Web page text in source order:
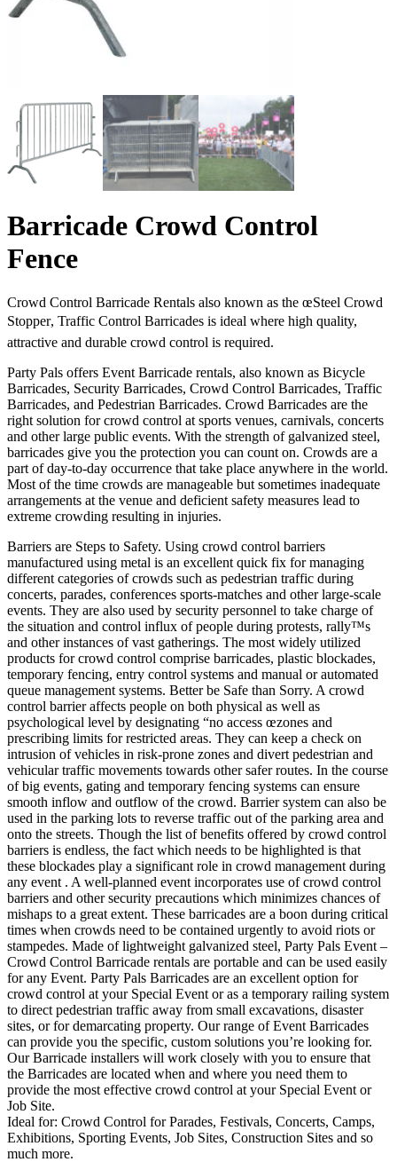
Barricade Crowd Control
Fence
Crowd Control Barricade Rentals also known as the œSteel Crowd
Stopper, Traffic Control Barricades is ideal where high quality,
attractive and durable crowd control is required.
Party Pals offers Event Barricade rentals, also known as Bicycle
Barricades, Security Barricades, Crowd Control Barricades, Traffic
Barricades, and Pedestrian Barricades. Crowd Barricades are the
right solution for crowd control at sports venues, carnivals, concerts
and other large public events. With the strength of galvanized steel,
barricades give you the protection you can count on. Crowds are a
part of day-to-day occurrence that take place anywhere in the world.
Most of the time crowds are manageable but sometimes inadequate
arrangements at the venue and deficient safety measures lead to
extreme crowding resulting in injuries.
Barriers are Steps to Safety. Using crowd control barriers
manufactured using metal is an excellent quick fix for managing
different categories of crowds such as pedestrian traffic during
concerts, parades, conferences sports-matches and other large-scale
events. They are also used by security personnel to take charge of
the situation and control influx of people during protests, rally™s
and other instances of vast gatherings. The most widely utilized
products for crowd control comprise barricades, plastic blockades,
temporary fencing, entry control systems and manual or automated
queue management systems. Better be Safe than Sorry. A crowd
control barrier affects people on both physical as well as
psychological level by designating “no access œzones and
prescribing limits for restricted areas. They can keep a check on
intrusion of vehicles in risk-prone zones and divert pedestrian and
vehicular traffic movements towards other safer routes. In the course
of big events, gating and temporary fencing systems can ensure
smooth inflow and outflow of the crowd. Barrier system can also be
used in the parking lots to reverse traffic out of the parking area and
onto the streets. Though the list of benefits offered by crowd control
barriers is endless, the fact which needs to be highlighted is that
these blockades play a significant role in crowd management during
any event . A well-planned event incorporates use of crowd control
barriers and other security precautions which minimizes chances of
mishaps to a great extent. These barricades are a boon during critical
times when crowds need to be contained urgently to avoid riots or
stampedes. Made of lightweight galvanized steel, Party Pals Event –
Crowd Control Barricade rentals are portable and can be used easily
for any Event. Party Pals Barricades are an excellent option for
crowd control at your Special Event or as a temporary railing system
to direct pedestrian traffic away from small excavations, disaster
sites, or for demarcating property. Our range of Event Barricades
can provide you the specific, custom solutions you’re looking for.
Our Barricade installers will work closely with you to ensure that
the Barricades are located when and where you need them to
provide the most effective crowd control at your Special Event or
Job Site.
Ideal for: Crowd Control for Parades, Festivals, Concerts, Camps,
Exhibitions, Sporting Events, Job Sites, Construction Sites and so
much more.